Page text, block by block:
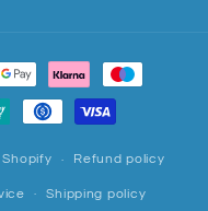
Shopify Refund policy
Shipping policy